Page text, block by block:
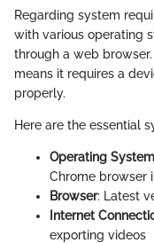
Regarding system
with various operating
through a web
means it requires a
properly.
Here are the essential
Operating System
Chrome browser
Browser: Latest
Internet
exporting videos